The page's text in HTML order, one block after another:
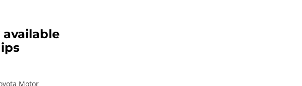
available
Motor